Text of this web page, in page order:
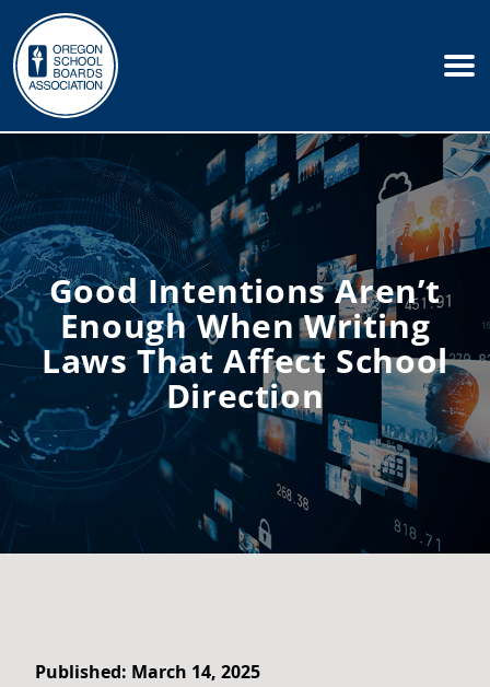
Good Intentions Aren’t
Enough When Writing
Laws That Affect School
Direction
Published: March 14, 2025